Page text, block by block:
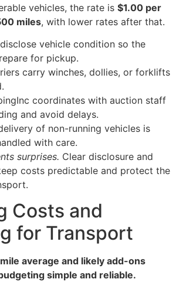
vehicles, the rate is $1.00 per
miles, with lower rates after that.
vehicle condition so the
for pickup.
carry winches, dollies, or forklifts
coordinates with auction staff
and avoid delays.
of non-running vehicles is
with care.
surprises. Clear disclosure and
costs predictable and protect the
Costs and
for Transport
average and likely add-ons
simple and reliable.